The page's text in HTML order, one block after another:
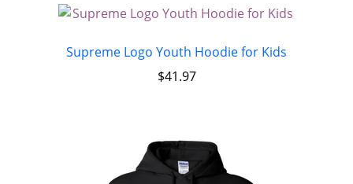
Supreme Logo Youth Hoodie for Kids
$41.97